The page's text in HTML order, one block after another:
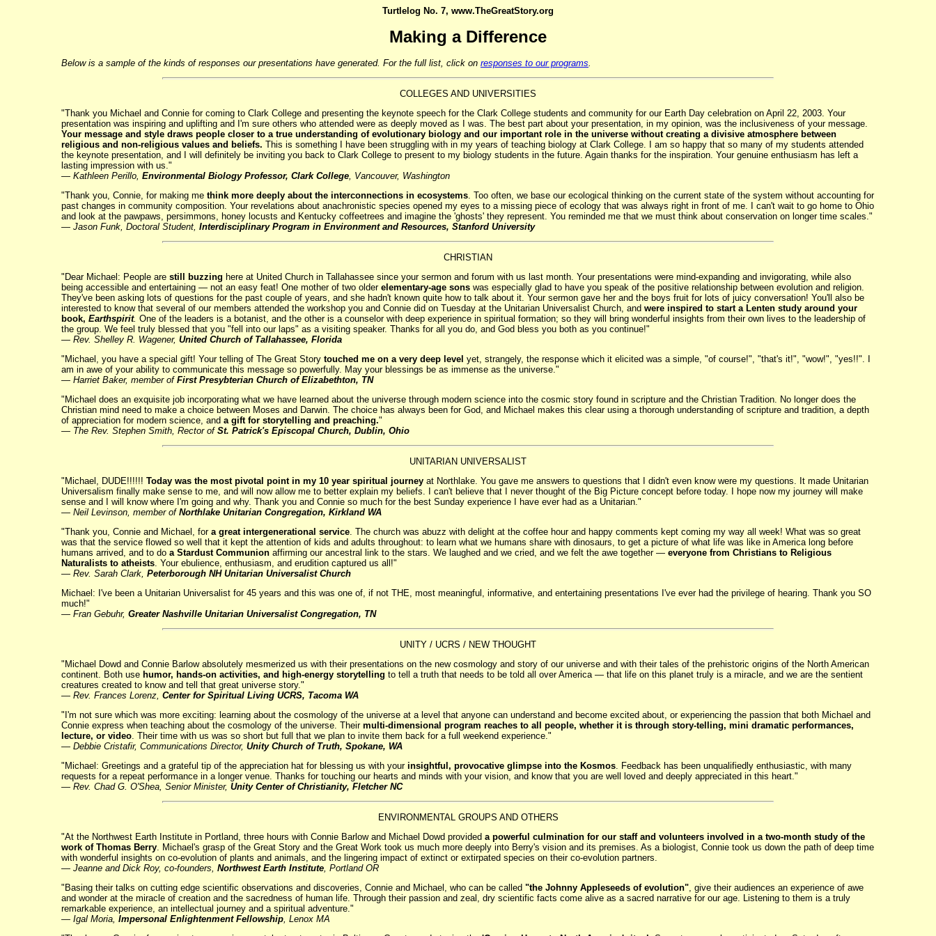
Turtlelog No. 7, www.TheGreatStory.org
Making a Difference
Below is a sample of the kinds of responses our presentations have generated. For the full list, click on responses to our programs.
COLLEGES AND UNIVERSITIES
"Thank you Michael and Connie for coming to Clark College and presenting the keynote speech for the Clark College students and community for our Earth Day celebration on April 22, 2003. Your
presentation was inspiring and uplifting and I'm sure others who attended were as deeply moved as I was. The best part about your presentation, in my opinion, was the inclusiveness of your message.
Your message and style draws people closer to a true understanding of evolutionary biology and our important role in the universe without creating a divisive atmosphere between
religious and non-religious values and beliefs. This is something I have been struggling with in my years of teaching biology at Clark College. I am so happy that so many of my students attended
the keynote presentation, and I will definitely be inviting you back to Clark College to present to my biology students in the future. Again thanks for the inspiration. Your genuine enthusiasm has left a
lasting impression with us."
— Kathleen Perillo, Environmental Biology Professor, Clark College, Vancouver, Washington
"Thank you, Connie, for making me think more deeply about the interconnections in ecosystems. Too often, we base our ecological thinking on the current state of the system without accounting for
past changes in community composition. Your revelations about anachronistic species opened my eyes to a missing piece of ecology that was always right in front of me. I can't wait to go home to Ohio
and look at the pawpaws, persimmons, honey locusts and Kentucky coffeetrees and imagine the 'ghosts' they represent. You reminded me that we must think about conservation on longer time scales."
— Jason Funk, Doctoral Student, Interdisciplinary Program in Environment and Resources, Stanford University
CHRISTIAN
"Dear Michael: People are still buzzing here at United Church in Tallahassee since your sermon and forum with us last month. Your presentations were mind-expanding and invigorating, while also
being accessible and entertaining — not an easy feat! One mother of two older elementary-age sons was especially glad to have you speak of the positive relationship between evolution and religion.
They've been asking lots of questions for the past couple of years, and she hadn't known quite how to talk about it. Your sermon gave her and the boys fruit for lots of juicy conversation! You'll also be
interested to know that several of our members attended the workshop you and Connie did on Tuesday at the Unitarian Universalist Church, and were inspired to start a Lenten study around your
book, Earthspirit. One of the leaders is a botanist, and the other is a counselor with deep experience in spiritual formation; so they will bring wonderful insights from their own lives to the leadership of
the group. We feel truly blessed that you "fell into our laps" as a visiting speaker. Thanks for all you do, and God bless you both as you continue!"
— Rev. Shelley R. Wagener, United Church of Tallahassee, Florida
"Michael, you have a special gift! Your telling of The Great Story touched me on a very deep level yet, strangely, the response which it elicited was a simple, "of course!", "that's it!", "wow!", "yes!!". I
am in awe of your ability to communicate this message so powerfully. May your blessings be as immense as the universe."
— Harriet Baker, member of First Presybterian Church of Elizabethton, TN
"Michael does an exquisite job incorporating what we have learned about the universe through modern science into the cosmic story found in scripture and the Christian Tradition. No longer does the
Christian mind need to make a choice between Moses and Darwin. The choice has always been for God, and Michael makes this clear using a thorough understanding of scripture and tradition, a depth
of appreciation for modern science, and a gift for storytelling and preaching."
— The Rev. Stephen Smith, Rector of St. Patrick's Episcopal Church, Dublin, Ohio
UNITARIAN UNIVERSALIST
"Michael, DUDE!!!!!! Today was the most pivotal point in my 10 year spiritual journey at Northlake. You gave me answers to questions that I didn't even know were my questions. It made Unitarian
Universalism finally make sense to me, and will now allow me to better explain my beliefs. I can't believe that I never thought of the Big Picture concept before today. I hope now my journey will make
sense and I will know where I'm going and why. Thank you and Connie so much for the best Sunday experience I have ever had as a Unitarian."
— Neil Levinson, member of Northlake Unitarian Congregation, Kirkland WA
"Thank you, Connie and Michael, for a great intergenerational service. The church was abuzz with delight at the coffee hour and happy comments kept coming my way all week! What was so great
was that the service flowed so well that it kept the attention of kids and adults throughout: to learn what we humans share with dinosaurs, to get a picture of what life was like in America long before
humans arrived, and to do a Stardust Communion affirming our ancestral link to the stars. We laughed and we cried, and we felt the awe together — everyone from Christians to Religious
Naturalists to atheists. Your ebulience, enthusiasm, and erudition captured us all!"
— Rev. Sarah Clark, Peterborough NH Unitarian Universalist Church
Michael: I've been a Unitarian Universalist for 45 years and this was one of, if not THE, most meaningful, informative, and entertaining presentations I've ever had the privilege of hearing. Thank you SO
much!"
— Fran Gebuhr, Greater Nashville Unitarian Universalist Congregation, TN
UNITY / UCRS / NEW THOUGHT
"Michael Dowd and Connie Barlow absolutely mesmerized us with their presentations on the new cosmology and story of our universe and with their tales of the prehistoric origins of the North American
continent. Both use humor, hands-on activities, and high-energy storytelling to tell a truth that needs to be told all over America — that life on this planet truly is a miracle, and we are the sentient
creatures created to know and tell that great universe story."
— Rev. Frances Lorenz, Center for Spiritual Living UCRS, Tacoma WA
"I'm not sure which was more exciting: learning about the cosmology of the universe at a level that anyone can understand and become excited about, or experiencing the passion that both Michael and
Connie express when teaching about the cosmology of the universe. Their multi-dimensional program reaches to all people, whether it is through story-telling, mini dramatic performances,
lecture, or video. Their time with us was so short but full that we plan to invite them back for a full weekend experience."
— Debbie Cristafir, Communications Director, Unity Church of Truth, Spokane, WA
"Michael: Greetings and a grateful tip of the appreciation hat for blessing us with your insightful, provocative glimpse into the Kosmos. Feedback has been unqualifiedly enthusiastic, with many
requests for a repeat performance in a longer venue. Thanks for touching our hearts and minds with your vision, and know that you are well loved and deeply appreciated in this heart."
— Rev. Chad G. O'Shea, Senior Minister, Unity Center of Christianity, Fletcher NC
ENVIRONMENTAL GROUPS AND OTHERS
"At the Northwest Earth Institute in Portland, three hours with Connie Barlow and Michael Dowd provided a powerful culmination for our staff and volunteers involved in a two-month study of the
work of Thomas Berry. Michael's grasp of the Great Story and the Great Work took us much more deeply into Berry's vision and its premises. As a biologist, Connie took us down the path of deep time
with wonderful insights on co-evolution of plants and animals, and the lingering impact of extinct or extirpated species on their co-evolution partners.
— Jeanne and Dick Roy, co-founders, Northwest Earth Institute, Portland OR
"Basing their talks on cutting edge scientific observations and discoveries, Connie and Michael, who can be called "the Johnny Appleseeds of evolution", give their audiences an experience of awe
and wonder at the miracle of creation and the sacredness of human life. Through their passion and zeal, dry scientific facts come alive as a sacred narrative for our age. Listening to them is a truly
remarkable experience, an intellectual journey and a spiritual adventure."
— Igal Moria, Impersonal Enlightenment Fellowship, Lenox MA